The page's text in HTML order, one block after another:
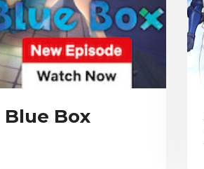
Blue Box